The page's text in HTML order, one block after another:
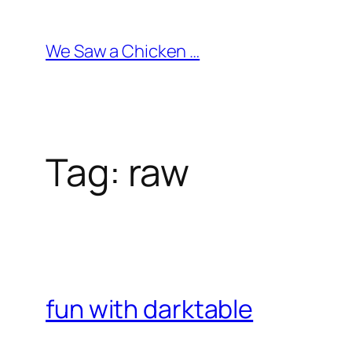
content
We Saw a Chicken …
Tag: raw
fun with darktable